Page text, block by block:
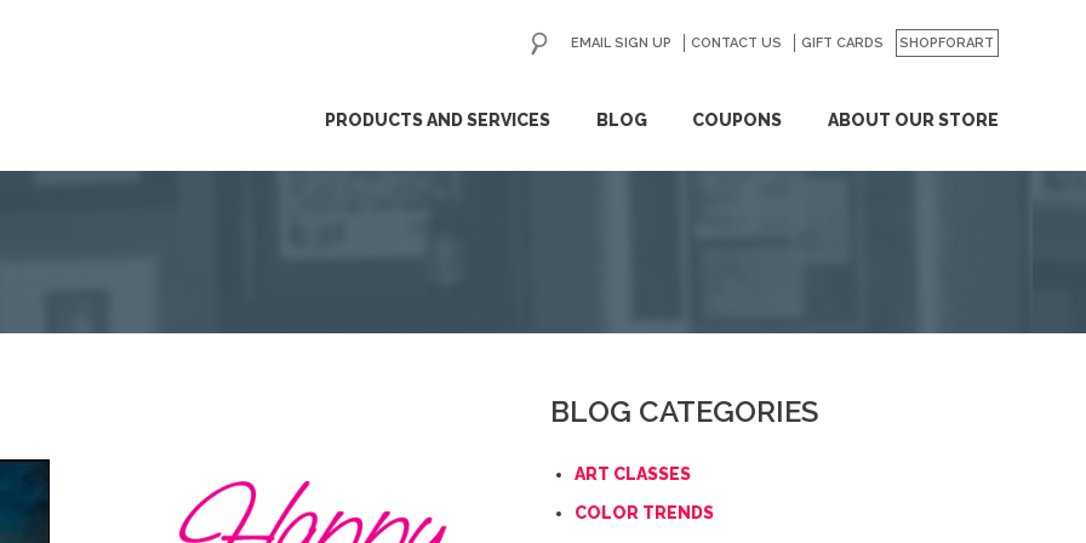
PRODUCTS AND SERVICES BLOG COUPONS ABOUT OUR STORE
EMAIL SIGN UP CONTACT US GIFT CARDS SHOPFORART
GO
BLOG CATEGORIES
ART CLASSES
COLOR TRENDS